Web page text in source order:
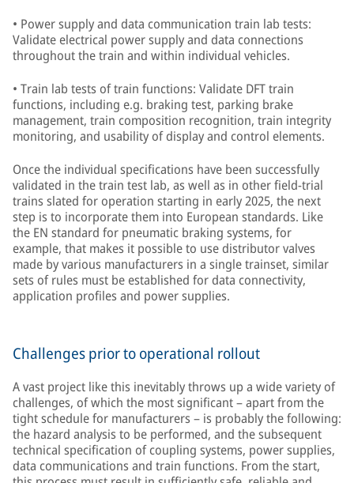
• Power supply and data communication train lab tests:
Validate electrical power supply and data connections
throughout the train and within individual vehicles.
• Train lab tests of train functions: Validate DFT train
functions, including e.g. braking test, parking brake
management, train composition recognition, train integrity
monitoring, and usability of display and control elements.
Once the individual specifications have been successfully
validated in the train test lab, as well as in other field-trial
trains slated for operation starting in early 2025, the next
step is to incorporate them into European standards. Like
the EN standard for pneumatic braking systems, for
example, that makes it possible to use distributor valves
made by various manufacturers in a single trainset, similar
sets of rules must be established for data connectivity,
application profiles and power supplies.
Challenges prior to operational rollout
A vast project like this inevitably throws up a wide variety of
challenges, of which the most significant – apart from the
tight schedule for manufacturers – is probably the following:
the hazard analysis to be performed, and the subsequent
technical specification of coupling systems, power supplies,
data communications and train functions. From the start,